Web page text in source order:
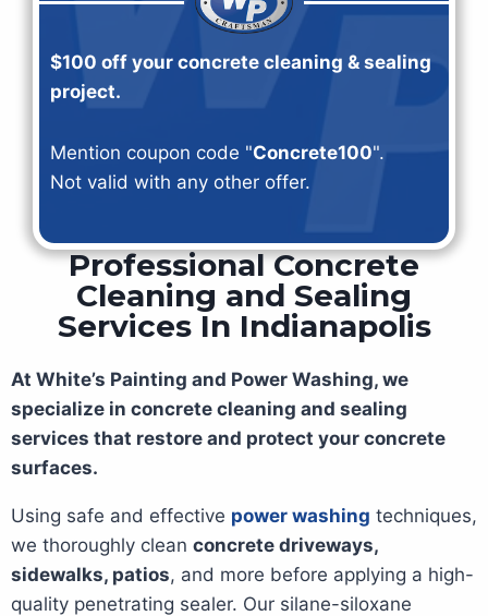
$100 off your concrete cleaning & sealing
project.
Mention coupon code "Concrete100".
Not valid with any other offer.
Professional Concrete
Cleaning and Sealing
Services In Indianapolis
At White’s Painting and Power Washing, we
specialize in concrete cleaning and sealing
services that restore and protect your concrete
surfaces.
Using safe and effective power washing techniques,
we thoroughly clean concrete driveways,
sidewalks, patios, and more before applying a high-
quality penetrating sealer. Our silane-siloxane